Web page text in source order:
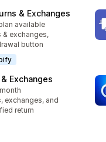
& Exchanges
available
& exchanges,
button
Exchanges
exchanges, and
return